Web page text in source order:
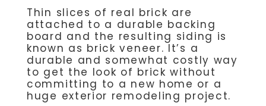
Thin slices of real brick are
attached to a durable backing
board and the resulting siding is
known as brick veneer. It’s a
durable and somewhat costly way
to get the look of brick without
committing to a new home or a
huge exterior remodeling project.